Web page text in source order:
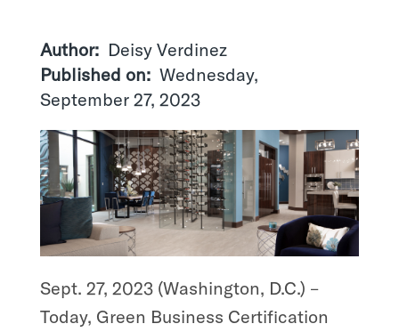
Author
Deisy Verdinez
Published on
Wednesday,
September 27, 2023
Sept. 27, 2023 (Washington, D.C.) –
Today, Green Business Certification